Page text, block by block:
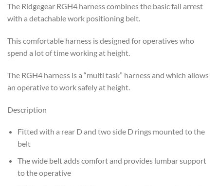
The Ridgegear RGH4 harness combines the basic fall arrest
with a detachable work positioning belt.
This comfortable harness is designed for operatives who
spend a lot of time working at height.
The RGH4 harness is a “multi task” harness and which allows
an operative to work safely at height.
Description
Fitted with a rear D and two side D rings mounted to the
belt
The wide belt adds comfort and provides lumbar support
to the operative